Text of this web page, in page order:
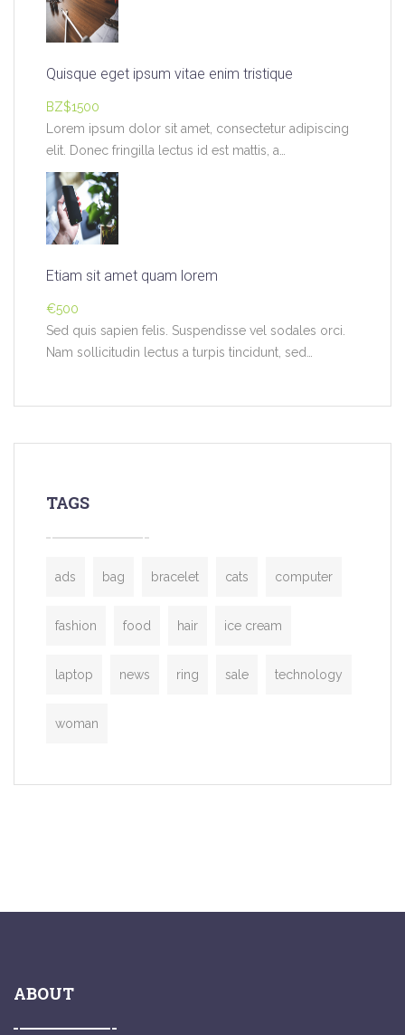
Quisque eget ipsum vitae enim tristique
BZ$1500
Lorem ipsum dolor sit amet, consectetur adipiscing
elit. Donec fringilla lectus id est mattis, a…
Etiam sit amet quam lorem
€500
Sed quis sapien felis. Suspendisse vel sodales orci.
Nam sollicitudin lectus a turpis tincidunt, sed…
TAGS
ads bag bracelet cats computer
fashion food hair ice cream
laptop news ring sale technology
woman
ABOUT